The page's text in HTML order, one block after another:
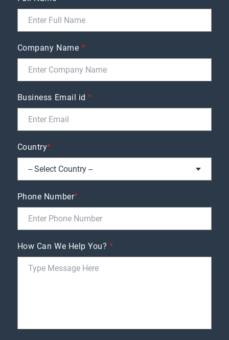
Company Name *
Business Email id*
Country*
Phone Number*
How Can We Help You?*